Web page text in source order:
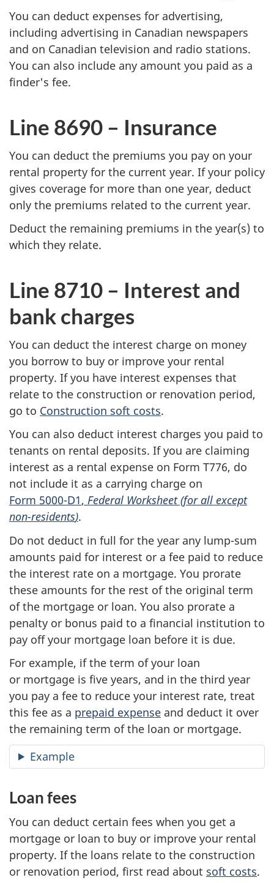
You can deduct expenses for advertising,
including advertising in Canadian newspapers
and on Canadian television and radio stations.
You can also include any amount you paid as a
finder's fee.
Line 8690 – Insurance
You can deduct the premiums you pay on your
rental property for the current year. If your policy
gives coverage for more than one year, deduct
only the premiums related to the current year.
Deduct the remaining premiums in the year(s) to
which they relate.
Line 8710 – Interest and
bank charges
You can deduct the interest charge on money
you borrow to buy or improve your rental
property. If you have interest expenses that
relate to the construction or renovation period,
go to Construction soft costs.
You can also deduct interest charges you paid to
tenants on rental deposits. If you are claiming
interest as a rental expense on Form T776, do
not include it as a carrying charge on
Form 5000-D1, Federal Worksheet (for all except
non-residents).
Do not deduct in full for the year any lump-sum
amounts paid for interest or a fee paid to reduce
the interest rate on a mortgage. You prorate
these amounts for the rest of the original term
of the mortgage or loan. You also prorate a
penalty or bonus paid to a financial institution to
pay off your mortgage loan before it is due.
For example, if the term of your loan
or mortgage is five years, and in the third year
you pay a fee to reduce your interest rate, treat
this fee as a prepaid expense and deduct it over
the remaining term of the loan or mortgage.
Example
Loan fees
You can deduct certain fees when you get a
mortgage or loan to buy or improve your rental
property. If the loans relate to the construction
or renovation period, first read about soft costs.